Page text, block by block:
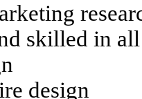
skilled in
design